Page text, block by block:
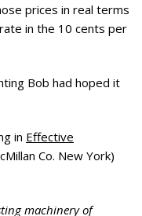
prices in real terms
in the 10 cents per
Bob had hoped it
in Effective
Co. New York)
machinery of